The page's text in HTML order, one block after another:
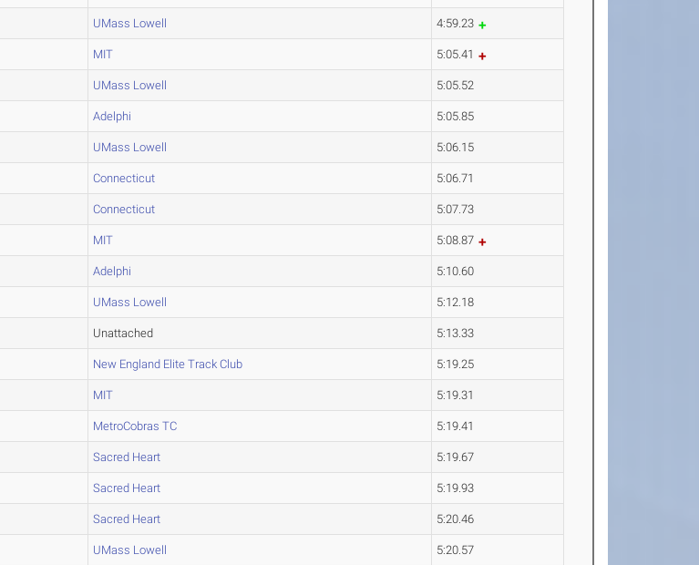
UMass Lowell 4:59.23
MIT 5:05.41
UMass Lowell 5:05.52
Adelphi 5:05.85
UMass Lowell 5:06.15
Connecticut 5:06.71
Connecticut 5:07.73
MIT 5:08.87
Adelphi 5:10.60
UMass Lowell 5:12.18
Unattached 5:13.33
New England Elite Track Club 5:19.25
MIT 5:19.31
MetroCobras TC 5:19.41
Sacred Heart 5:19.67
Sacred Heart 5:19.93
Sacred Heart 5:20.46
UMass Lowell 5:20.57